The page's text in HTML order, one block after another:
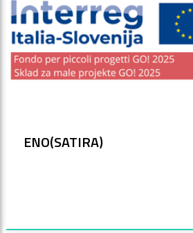
ENO(SATIRA)